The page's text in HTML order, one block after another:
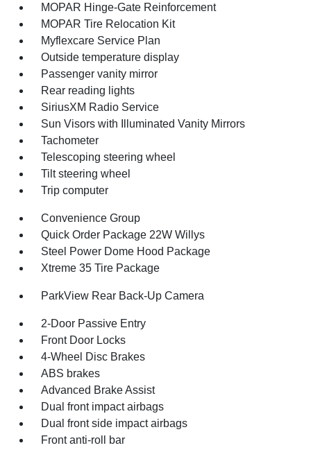
MOPAR Hinge-Gate Reinforcement
MOPAR Tire Relocation Kit
Myflexcare Service Plan
Outside temperature display
Passenger vanity mirror
Rear reading lights
SiriusXM Radio Service
Sun Visors with Illuminated Vanity Mirrors
Tachometer
Telescoping steering wheel
Tilt steering wheel
Trip computer
Convenience Group
Quick Order Package 22W Willys
Steel Power Dome Hood Package
Xtreme 35 Tire Package
ParkView Rear Back-Up Camera
2-Door Passive Entry
Front Door Locks
4-Wheel Disc Brakes
ABS brakes
Advanced Brake Assist
Dual front impact airbags
Dual front side impact airbags
Front anti-roll bar